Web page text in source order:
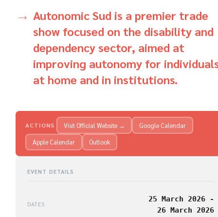
Autonomic Sud is a premier trade
show focused on the disability and
dependency sector, aimed at
improving autonomy for
at home and in institutions.
ACTIONS Visit Official Website → Google Calendar
Apple Calendar Outlook
EVENT DETAILS
DATES
25 March 2026 -
26 March 2026